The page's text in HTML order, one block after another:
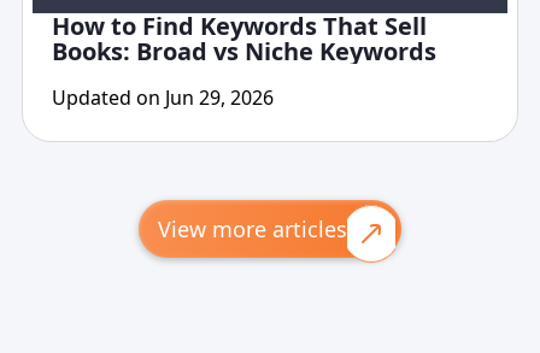
How to Find Keywords That Sell
Books: Broad vs Niche Keywords
Updated on Jun 29, 2026
View more articles